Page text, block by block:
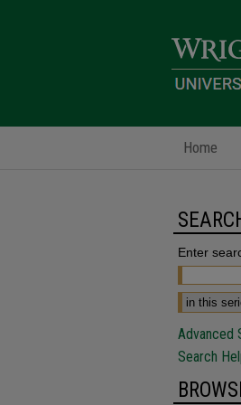
Home
Enter
Advanced
Search